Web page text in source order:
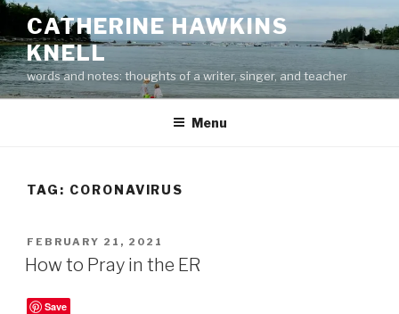
Skip
content
CATHERINE HAWKINS
KNELL
words and notes: thoughts of a writer, singer, and teacher
Menu
TAG: CORONAVIRUS
POSTED
ON
FEBRUARY 21, 2021
How to Pray in the ER
Save